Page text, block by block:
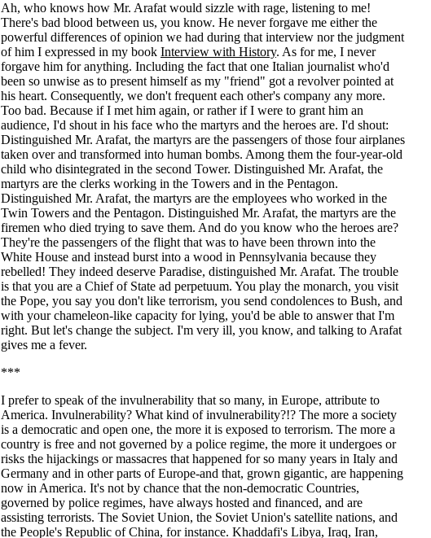
Ah, who knows how Mr. Arafat would sizzle with rage, listening to me!
There's bad blood between us, you know. He never forgave me either the
powerful differences of opinion we had during that interview nor the judgment
of him I expressed in my book Interview with History. As for me, I never
forgave him for anything. Including the fact that one Italian journalist who'd
been so unwise as to present himself as my "friend" got a revolver pointed at
his heart. Consequently, we don't frequent each other's company any more.
Too bad. Because if I met him again, or rather if I were to grant him an
audience, I'd shout in his face who the martyrs and the heroes are. I'd shout:
Distinguished Mr. Arafat, the martyrs are the passengers of those four airplanes
taken over and transformed into human bombs. Among them the four-year-old
child who disintegrated in the second Tower. Distinguished Mr. Arafat, the
martyrs are the clerks working in the Towers and in the Pentagon.
Distinguished Mr. Arafat, the martyrs are the employees who worked in the
Twin Towers and the Pentagon. Distinguished Mr. Arafat, the martyrs are the
firemen who died trying to save them. And do you know who the heroes are?
They're the passengers of the flight that was to have been thrown into the
White House and instead burst into a wood in Pennsylvania because they
rebelled! They indeed deserve Paradise, distinguished Mr. Arafat. The trouble
is that you are a Chief of State ad perpetuum. You play the monarch, you visit
the Pope, you say you don't like terrorism, you send condolences to Bush, and
with your chameleon-like capacity for lying, you'd be able to answer that I'm
right. But let's change the subject. I'm very ill, you know, and talking to Arafat
gives me a fever.
***
I prefer to speak of the invulnerability that so many, in Europe, attribute to
America. Invulnerability? What kind of invulnerability?!? The more a society
is a democratic and open one, the more it is exposed to terrorism. The more a
country is free and not governed by a police regime, the more it undergoes or
risks the hijackings or massacres that happened for so many years in Italy and
Germany and in other parts of Europe-and that, grown gigantic, are happening
now in America. It's not by chance that the non-democratic Countries,
governed by police regimes, have always hosted and financed, and are
assisting terrorists. The Soviet Union, the Soviet Union's satellite nations, and
the People's Republic of China, for instance. Khaddafi's Libya, Iraq, Iran,